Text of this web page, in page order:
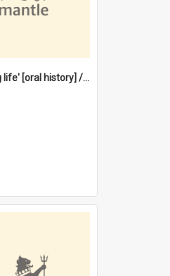
'A real sporting life' [oral history] / / interviewer: Margaret Howroyd